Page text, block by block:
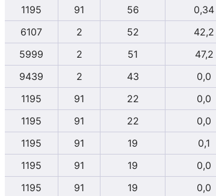
1195
91 56 0,34
6107
2 52 42,2
5999
2 51 47,2
9439
2 43 0,0
1195
91 22 0,0
1195
91 22 0,0
1195
91 19 0,1
1195
91 19 0,0
1195
91 19 0,0